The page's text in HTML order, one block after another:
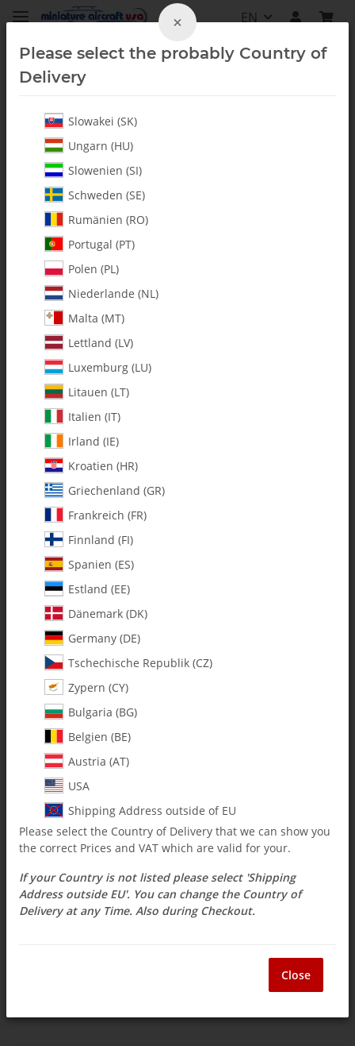
EN
Hardware
0002 3mm Lock Washers - Pack
of 10
MA0002
Category: Hardware
0002 3mm Lock Washers - Pack of 10
$ 2.38
incl. 19% VAT , plus
Select Tax Zone / Country of Delivery
Delivery time:3 - 14 Workdays(DE - int.
shipments may differ)
Question about item
×
Please select the probably Country of
Delivery
Slowakei (SK)
Ungarn (HU)
Slowenien (SI)
Schweden (SE)
Rumänien (RO)
Portugal (PT)
Polen (PL)
Niederlande (NL)
Malta (MT)
Lettland (LV)
Luxemburg (LU)
Litauen (LT)
Italien (IT)
Irland (IE)
Kroatien (HR)
Griechenland (GR)
Frankreich (FR)
Finnland (FI)
Spanien (ES)
Estland (EE)
Dänemark (DK)
Germany (DE)
Tschechische Republik (CZ)
Zypern (CY)
Bulgaria (BG)
Belgien (BE)
Austria (AT)
USA
Shipping Address outside of EU
Please select the Country of Delivery that we can show you
the correct Prices and VAT which are valid for your.
If your Country is not listed please select 'Shipping
Address outside EU'. You can change the Country of
Delivery at any Time. Also during Checkout.
Close